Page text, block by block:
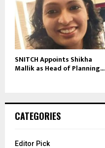
SNITCH Appoints Shikha
Mallik as Head of Planning...
CATEGORIES
Editor Pick